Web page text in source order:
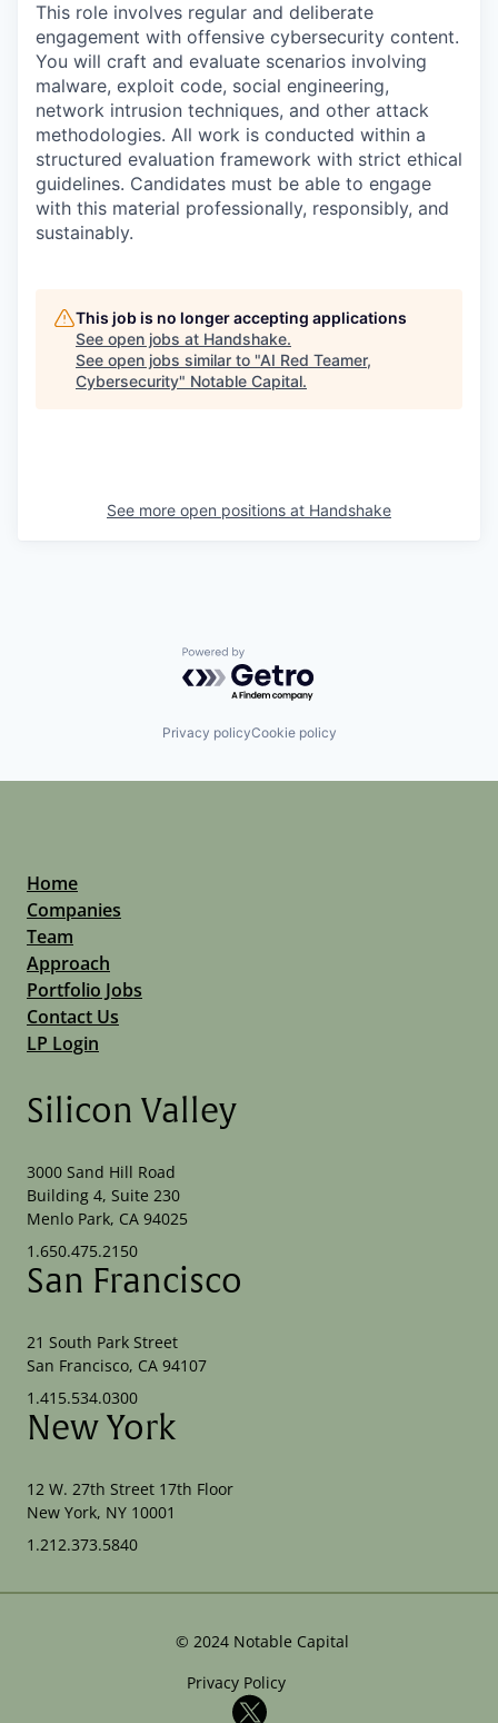
This role involves regular and deliberate
engagement with offensive cybersecurity content.
You will craft and evaluate scenarios involving
malware, exploit code, social engineering,
network intrusion techniques, and other attack
methodologies. All work is conducted within a
structured evaluation framework with strict ethical
guidelines. Candidates must be able to engage
with this material professionally, responsibly, and
sustainably.
This job is no longer accepting applications
See open jobs at Handshake.
See open jobs similar to "AI Red Teamer,
Cybersecurity" Notable Capital.
See more open positions at Handshake
Powered by Getro.com
Privacy policyCookie policy
Home
Companies
Team
Approach
Portfolio Jobs
Contact Us
LP Login
Silicon Valley
3000 Sand Hill Road
Building 4, Suite 230
Menlo Park, CA 94025
1.650.475.2150
San Francisco
21 South Park Street
San Francisco, CA 94107
1.415.534.0300
New York
12 W. 27th Street 17th Floor
New York, NY 10001
1.212.373.5840
© 2024 Notable Capital
Privacy Policy
X